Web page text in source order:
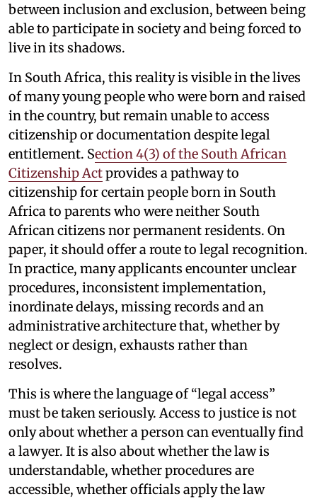
between inclusion and exclusion, between being
able to participate in society and being forced to
live in its shadows.
In South Africa, this reality is visible in the lives
of many young people who were born and raised
in the country, but remain unable to access
citizenship or documentation despite legal
entitlement. Section 4(3) of the South African
Citizenship Actprovides a pathway to
citizenship for certain people born in South
Africa to parents who were neither South
African citizens nor permanent residents. On
paper, it should offer a route to legal recognition.
In practice, many applicants encounter unclear
procedures, inconsistent implementation,
inordinate delays, missing records and an
administrative architecture that, whether by
neglect or design, exhausts rather than
resolves.
This is where the language of “legal access”
must be taken seriously. Access to justice is not
only about whether a person can eventually find
a lawyer. It is also about whether the law is
understandable, whether procedures are
accessible, whether officials apply the law